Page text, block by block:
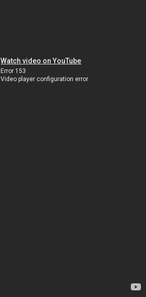
Watch video on YouTube
Error 153
Video player configuration error